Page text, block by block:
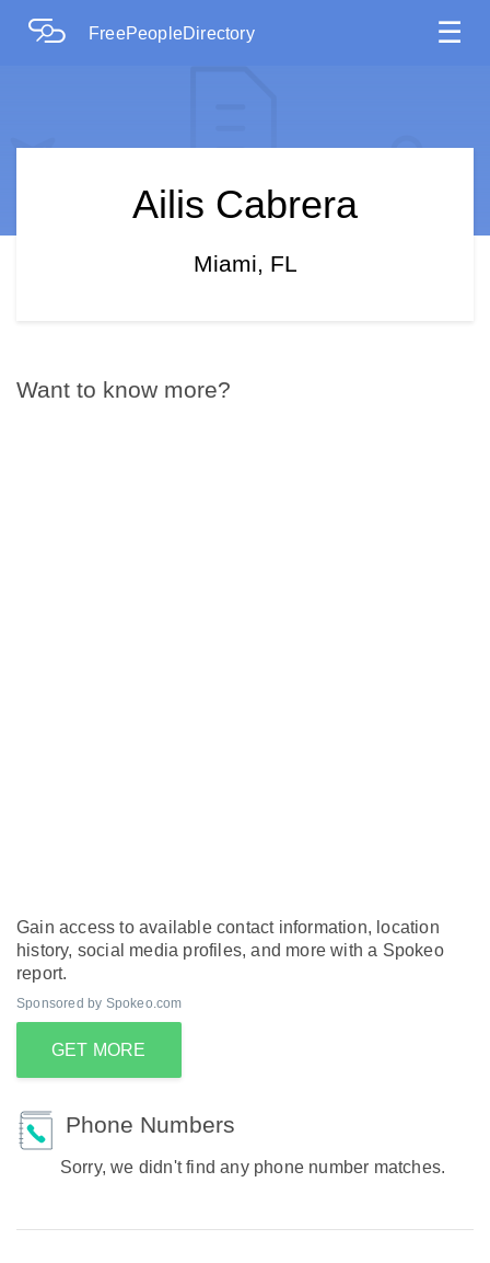
FreePeopleDirectory ☰
Ailis Cabrera
Miami, FL
Want to know more?
Gain access to available contact information, location
history, social media profiles, and more with a Spokeo
report.
Sponsored by Spokeo.com
GET MORE
Phone Numbers
Sorry, we didn't find any phone number matches.